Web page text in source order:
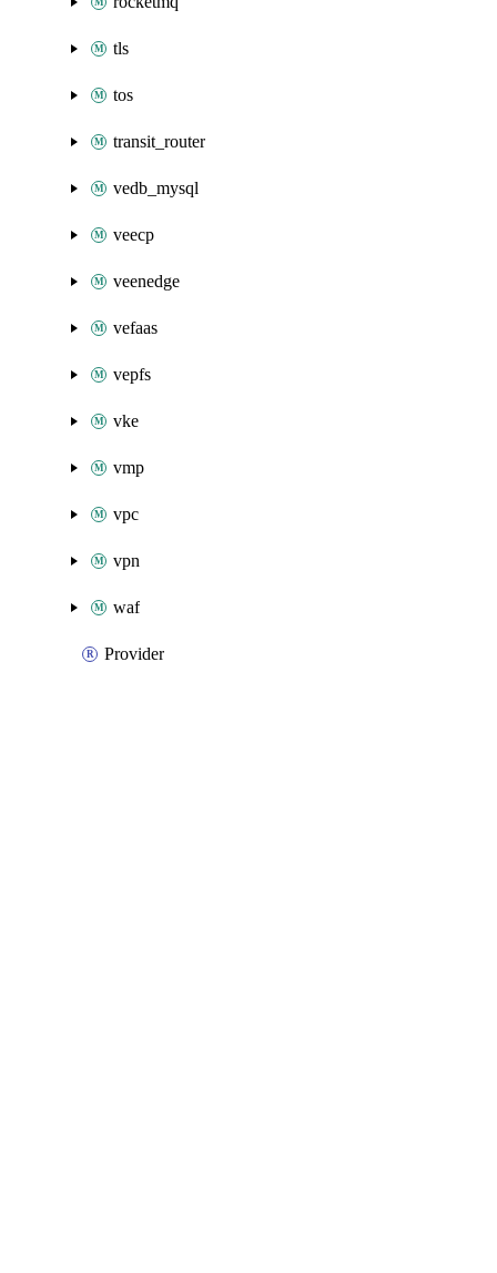
tls
tos
transit_router
vedb_mysql
veecp
veenedge
vefaas
vepfs
vke
vmp
vpc
vpn
waf
Provider